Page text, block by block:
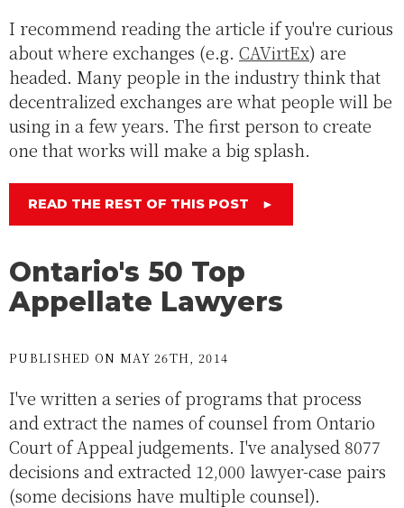
I recommend reading the article if you're curious
about where exchanges (e.g. CAVirtEx) are
headed. Many people in the industry think that
decentralized exchanges are what people will be
using in a few years. The first person to create
one that works will make a big splash.
READ THE REST OF THIS POST ►
Ontario's 50 Top
Appellate Lawyers
PUBLISHED ON MAY 26TH, 2014
I've written a series of programs that process
and extract the names of counsel from Ontario
Court of Appeal judgements. I've analysed 8077
decisions and extracted 12,000 lawyer-case pairs
(some decisions have multiple counsel).